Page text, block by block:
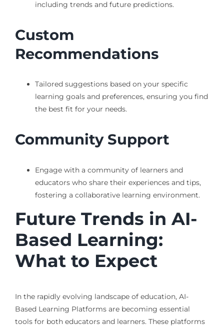
including trends and future predictions.
Custom
Recommendations
Tailored suggestions based on your specific
learning goals and preferences, ensuring you find
the best fit for your needs.
Community Support
Engage with a community of learners and
educators who share their experiences and tips,
fostering a collaborative learning environment.
Future Trends in AI-
Based Learning:
What to Expect
In the rapidly evolving landscape of education, AI-
Based Learning Platforms are becoming essential
tools for both educators and learners. These platforms